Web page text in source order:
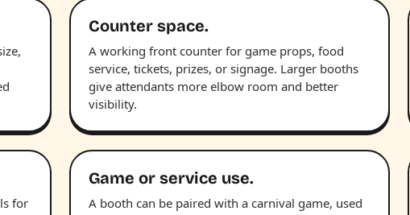
Counter space.
A working front counter for game props, food
service, tickets, prizes, or signage. Larger booths
give attendants more elbow room and better
visibility.
for
Game or service use.
A booth can be paired with a carnival game, used